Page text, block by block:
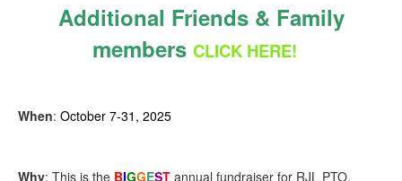
Additional Friends & Family
members CLICK HERE!
When: October 7-31, 2025
Why: This is the BIGGEST annual fundraiser for RJL PTO,